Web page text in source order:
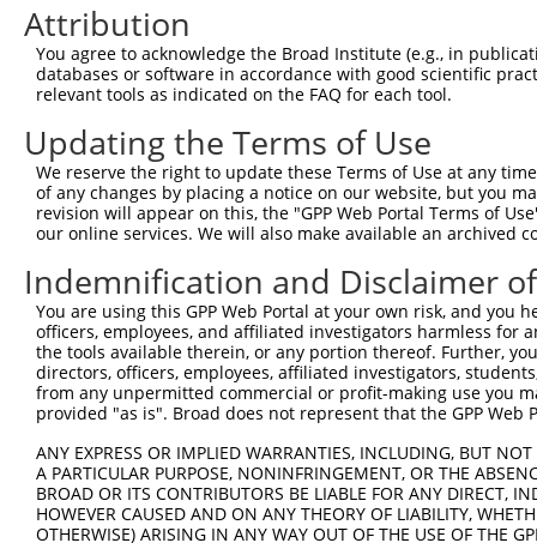
Query 371
Sbjct  84  -------
Query 445
Sbjct 151
Query 519
Sbjct 225
Query 593
Sbjct 299
Sbjct 373
Query 710
Attribution
You agree to acknowledge the Broad Institute (e.g., in
databases or software in accordance with good scientific
relevant tools as indicated on the FAQ for each tool.
Updating the Terms of Use
We reserve the right to update these Terms of Use at any
of any changes by placing a notice on our website, but you
revision will appear on this, the "GPP Web Portal Terms of
our online services. We will also make available an archived
Indemnification and Disclaimer
You are using this GPP Web Portal at your own risk, and
officers, employees, and affiliated investigators harmless for
the tools available therein, or any portion thereof. Further,
directors, officers, employees, affiliated investigators,
from any unpermitted commercial or profit-making use you
provided "as is". Broad does not represent that the GPP
ANY EXPRESS OR IMPLIED WARRANTIES, INCLUDING, BUT
A PARTICULAR PURPOSE, NONINFRINGEMENT, OR THE
BROAD OR ITS CONTRIBUTORS BE LIABLE FOR ANY DIRECT,
HOWEVER CAUSED AND ON ANY THEORY OF LIABILITY,
OTHERWISE) ARISING IN ANY WAY OUT OF THE USE OF THE